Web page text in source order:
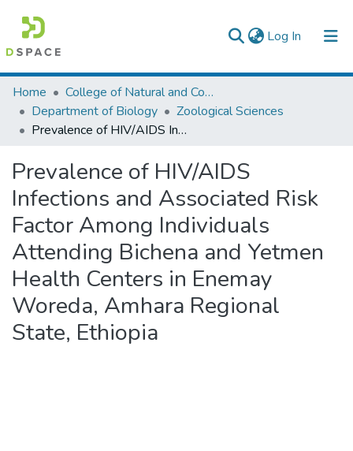
Log In (current)
Colleges, Institutes & Collections
Browse AAU-ETD
Home
College of Natural and Computational Sciences
Department of Biology
Zoological Sciences
Prevalence of HIV/AIDS Infections and Associated Risk Factor Among Individuals Attending Bichena and Yetmen Health Centers in Enemay Woreda, Amhara Regional State, Ethiopia
Prevalence of HIV/AIDS
Infections and Associated Risk
Factor Among Individuals
Attending Bichena and Yetmen
Health Centers in Enemay
Woreda, Amhara Regional
State, Ethiopia